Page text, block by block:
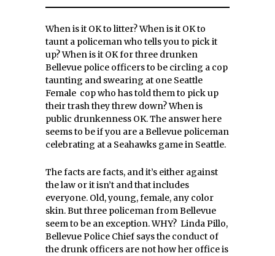
When is it OK to litter? When is it OK to
taunt a policeman who tells you to pick it
up? When is it OK for three drunken
Bellevue police officers to be circling a cop
taunting and swearing at one Seattle
Female cop who has told them to pick up
their trash they threw down? When is
public drunkenness OK. The answer here
seems to be if you are a Bellevue policeman
celebrating at a Seahawks game in Seattle.
The facts are facts, and it’s either against
the law or it isn’t and that includes
everyone. Old, young, female, any color
skin. But three policeman from Bellevue
seem to be an exception. WHY? Linda Pillo,
Bellevue Police Chief says the conduct of
the drunk officers are not how her office is